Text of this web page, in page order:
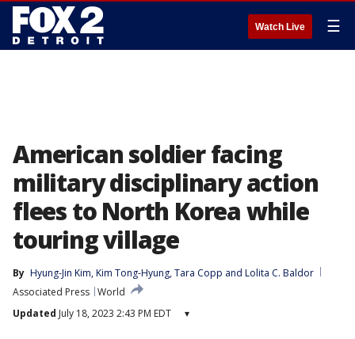
Watch Live ☰
American soldier facing
military disciplinary action
flees to North Korea while
touring village
By Hyung-Jin Kim, Kim Tong-Hyung, Tara Copp and Lolita C. Baldor
Associated Press World
Updated July 18, 2023 2:43 PM EDT ▾